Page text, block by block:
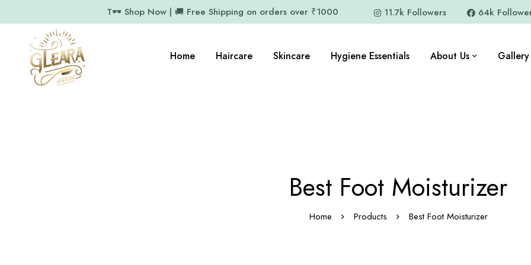
T🕶️ Shop Now | 🚚 Free Shipping on orders over ₹1000 11.7k Followers 64k
Home Haircare Skincare Hygiene Essentials About Us Gallery
Best Foot Moisturizer
Home Products Best Foot Moisturizer